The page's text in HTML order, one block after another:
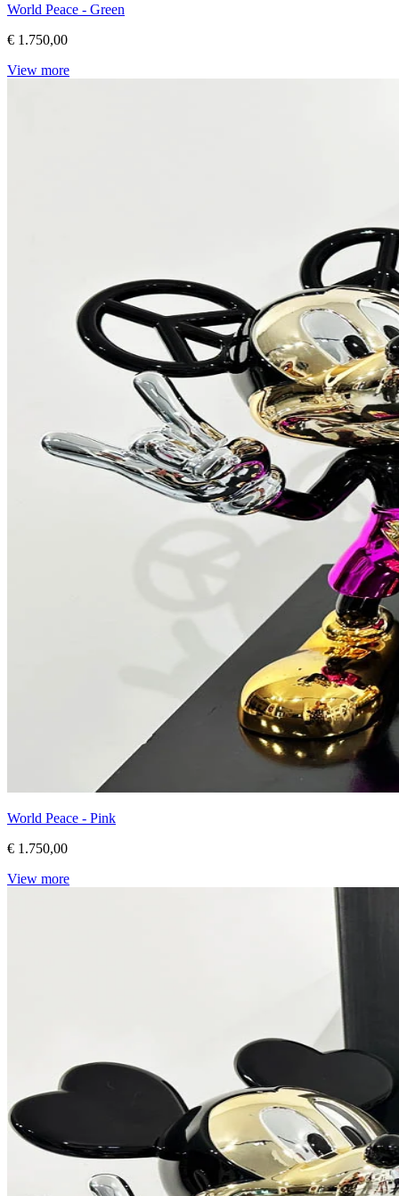
World Peace - Green
€ 1.750,00
View more
World Peace - Pink
€ 1.750,00
View more